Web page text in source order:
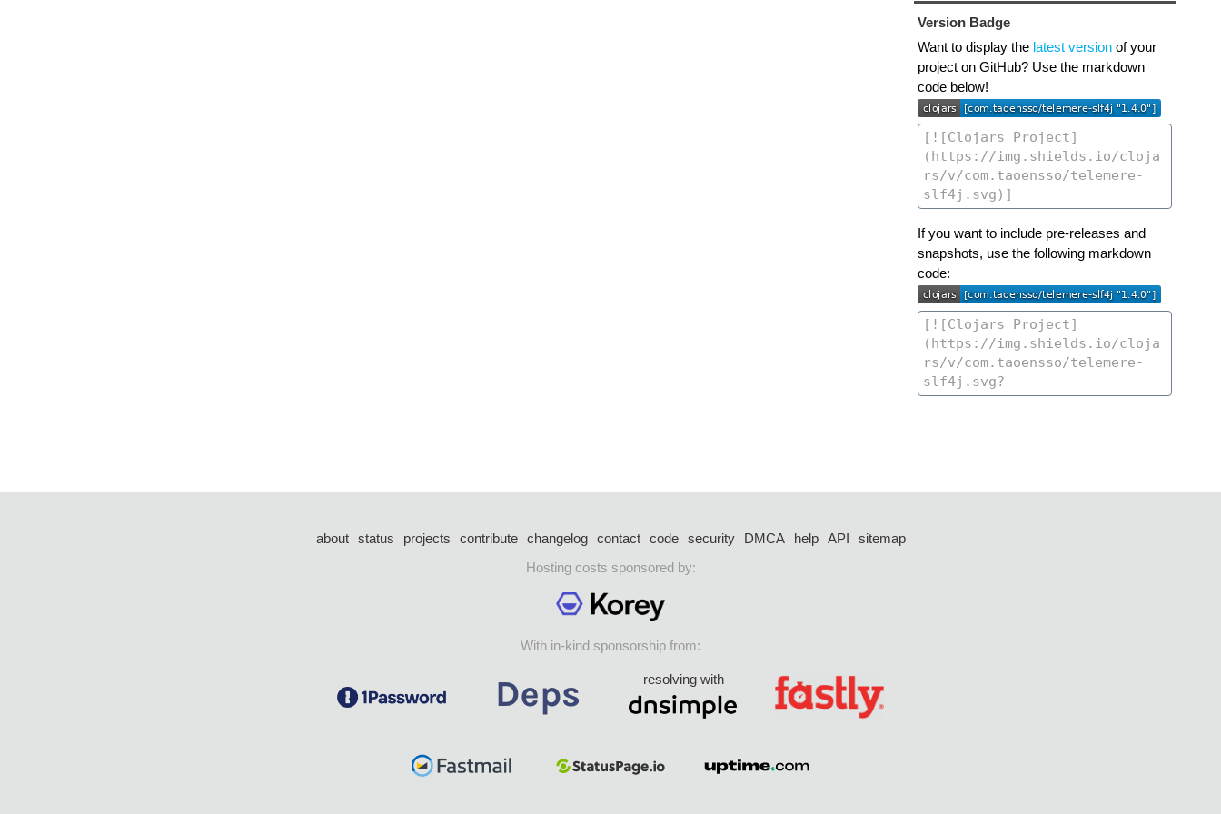
Version Badge
Want to display the latest versionof your
project on GitHub? Use the markdown
code below!
If you want to include pre-releases and
snapshots, use the following markdown
code:
about status projects contribute changelog contact code security DMCA help API
sitemap
Hosting costs sponsored by:
With in-kind sponsorship from:
resolving with